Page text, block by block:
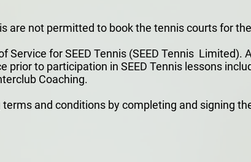
are not permitted to book the tennis courts for
Service for SEED Tennis (SEED Tennis Limited).
prior to participation in SEED Tennis lessons
Coaching.
and conditions by completing and signing